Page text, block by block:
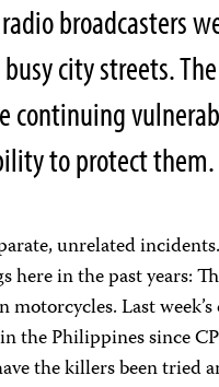
broadcasters
city streets.
continuing
to protect them.
unrelated
in the past years:
Last
the Philippines since
the killers been tried